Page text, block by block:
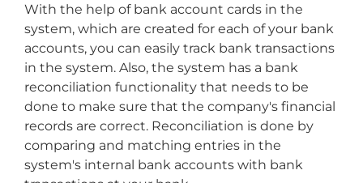
With the help of bank account cards in the
system, which are created for each of your bank
accounts, you can easily track bank transactions
in the system. Also, the system has a bank
reconciliation functionality that needs to be
done to make sure that the company's financial
records are correct. Reconciliation is done by
comparing and matching entries in the
system's internal bank accounts with bank